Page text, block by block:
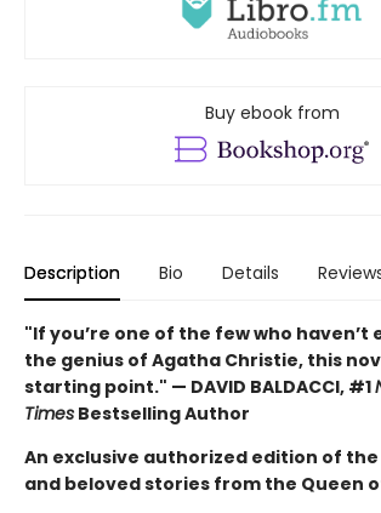
Buy ebook from
Description Bio Details
"If you’re one of the few who haven’t
the genius of Agatha Christie, this
starting point." — DAVID BALDACCI, #1
Times Bestselling Author
An exclusive authorized edition of
and beloved stories from the Queen